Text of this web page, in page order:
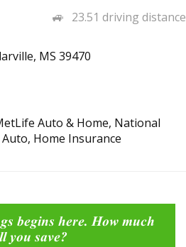
23.51 driving distance
MS 39470
Auto & Home, National
Home Insurance
begins here. How much
you save?